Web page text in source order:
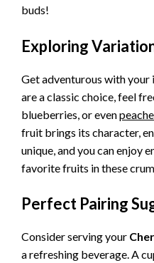
buds!
Exploring
Get adventurous with
are a classic choice, feel
blueberries, or even
fruit brings its character,
unique, and you can enjoy
favorite fruits in these
Perfect Pairing
Consider serving your
a refreshing beverage. A